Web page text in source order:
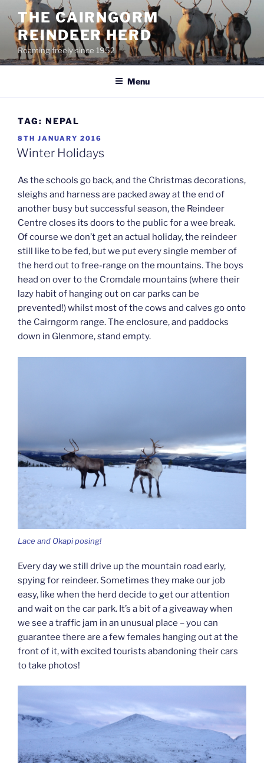
content
THE CAIRNGORM
REINDEER HERD
Roaming freely since 1952
Menu
TAG: NEPAL
POSTED
ON
8TH JANUARY 2016
Winter Holidays
As the schools go back, and the Christmas decorations,
sleighs and harness are packed away at the end of
another busy but successful season, the Reindeer
Centre closes its doors to the public for a wee break.
Of course we don’t get an actual holiday, the reindeer
still like to be fed, but we put every single member of
the herd out to free-range on the mountains. The boys
head on over to the Cromdale mountains (where their
lazy habit of hanging out on car parks can be
prevented!) whilst most of the cows and calves go onto
the Cairngorm range. The enclosure, and paddocks
down in Glenmore, stand empty.
Lace and Okapi posing!
Every day we still drive up the mountain road early,
spying for reindeer. Sometimes they make our job
easy, like when the herd decide to get our attention
and wait on the car park. It’s a bit of a giveaway when
we see a traffic jam in an unusual place – you can
guarantee there are a few females hanging out at the
front of it, with excited tourists abandoning their cars
to take photos!